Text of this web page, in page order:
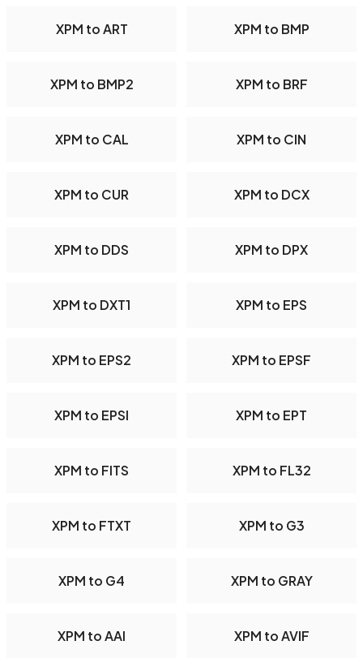
XPM to ART XPM to BMP
XPM to BMP2 XPM to BRF
XPM to CAL XPM to CIN
XPM to CUR XPM to DCX
XPM to DDS XPM to DPX
XPM to DXT1 XPM to EPS
XPM to EPS2 XPM to EPSF
XPM to EPSI XPM to EPT
XPM to FITS XPM to FL32
XPM to FTXT XPM to G3
XPM to G4 XPM to GRAY
XPM to AAI XPM to AVIF